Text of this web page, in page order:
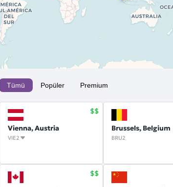
Tümü Popüler Premium
Vienna, Austria
VIE2
Brussels, Belgium
BRU2